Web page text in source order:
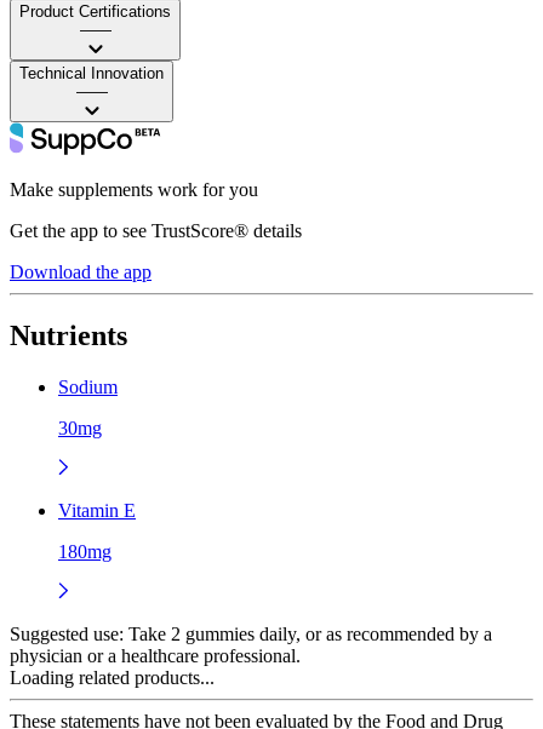
Product Certifications
——
Technical Innovation
——
Make supplements work for you
Get the app to see TrustScore® details
Download the app
Nutrients
Sodium
30mg
Vitamin E
180mg
Suggested use: Take 2 gummies daily, or as recommended by a
physician or a healthcare professional.
Loading related products...
These statements have not been evaluated by the Food and Drug